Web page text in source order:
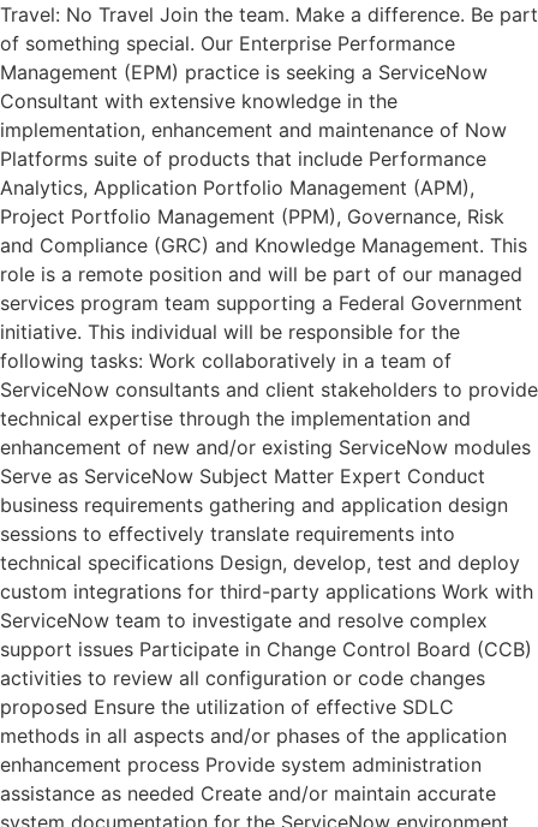
Travel: No Travel Join the team. Make a difference. Be part
of something special. Our Enterprise Performance
Management (EPM) practice is seeking a ServiceNow
Consultant with extensive knowledge in the
implementation, enhancement and maintenance of Now
Platforms suite of products that include Performance
Analytics, Application Portfolio Management (APM),
Project Portfolio Management (PPM), Governance, Risk
and Compliance (GRC) and Knowledge Management. This
role is a remote position and will be part of our managed
services program team supporting a Federal Government
initiative. This individual will be responsible for the
following tasks: Work collaboratively in a team of
ServiceNow consultants and client stakeholders to provide
technical expertise through the implementation and
enhancement of new and/or existing ServiceNow modules
Serve as ServiceNow Subject Matter Expert Conduct
business requirements gathering and application design
sessions to effectively translate requirements into
technical specifications Design, develop, test and deploy
custom integrations for third-party applications Work with
ServiceNow team to investigate and resolve complex
support issues Participate in Change Control Board (CCB)
activities to review all configuration or code changes
proposed Ensure the utilization of effective SDLC
methods in all aspects and/or phases of the application
enhancement process Provide system administration
assistance as needed Create and/or maintain accurate